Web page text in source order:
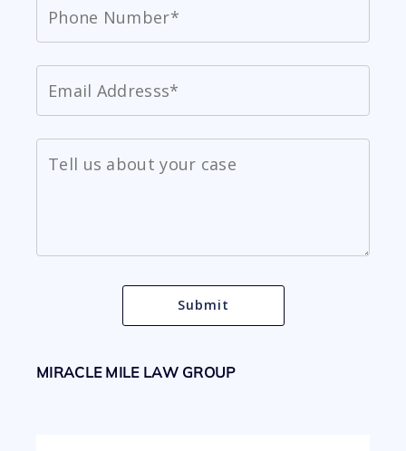
MIRACLE MILE LAW GROUP